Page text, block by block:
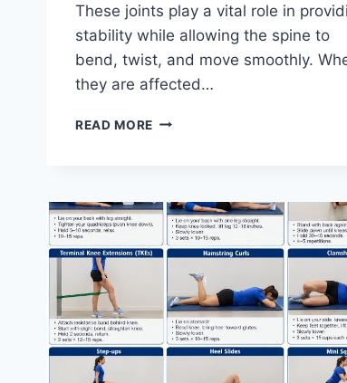
These joints play a vital role in
stability while allowing the spine to
bend, twist, and move smoothly.
they are affected…
READ MORE TOP
JOINT
SYNDROME